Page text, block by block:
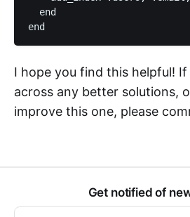
  end
I hope you find this helpful! If
across any better solutions,
improve this one, please
Get notified of